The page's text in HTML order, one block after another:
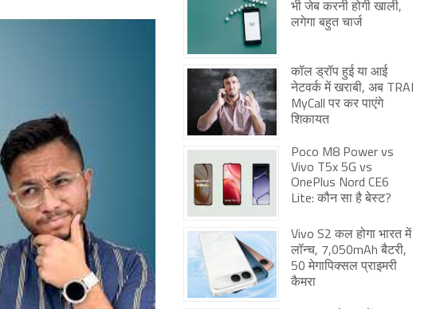
भी जेब करनी होगी खाली,
लगेगा बहुत चार्ज
कॉल ड्रॉप हुई या आई
नेटवर्क में खराबी, अब TRAI
MyCall पर कर पाएंगे
शिकायत
Poco M8 Power vs
Vivo T5x 5G vs
OnePlus Nord CE6
Lite: कौन सा है बेस्ट?
Vivo S2 कल होगा भारत में
लॉन्च, 7,050mAh बैटरी,
50 मेगापिक्सल प्राइमरी
कैमरा